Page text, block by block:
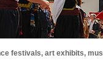
festivals, art exhibits,